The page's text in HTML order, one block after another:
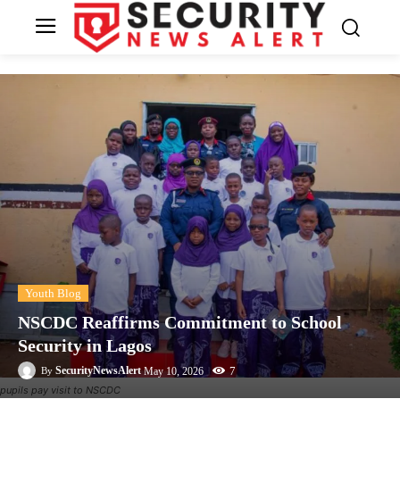
pupils pay visit to NSCDC
Youth Blog
NSCDC Reaffirms Commitment to School
Security in Lagos
By SecurityNewsAlert May 10, 2026 7